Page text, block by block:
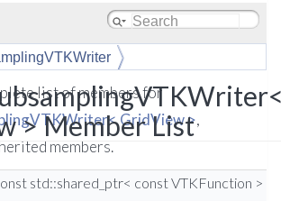
> Member List
list of members for
GridView >,
members.
std::shared_ptr< const VTKFunction >